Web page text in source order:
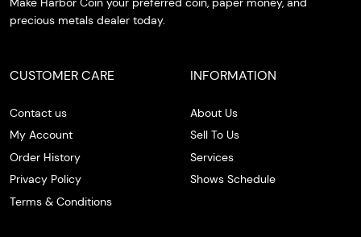
precious metals dealer today.
CUSTOMER CARE
Contact us
My Account
Order History
Privacy Policy
Terms & Conditions
INFORMATION
About Us
Sell To Us
Services
Shows Schedule